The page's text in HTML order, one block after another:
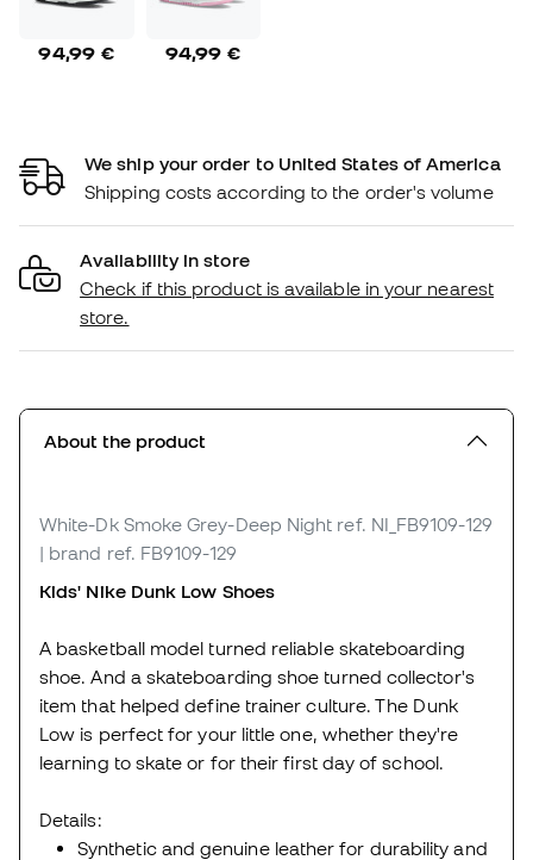
94,99 € 94,99 €
We ship your order to United States of America
Shipping costs according to the order's volume
Availability in store
Check if this product is available in your nearest
store.
About the product
White-Dk Smoke Grey-Deep Night ref. NI_FB9109-129
| brand ref. FB9109-129
Kids' Nike Dunk Low Shoes
A basketball model turned reliable skateboarding
shoe. And a skateboarding shoe turned collector's
item that helped define trainer culture. The Dunk
Low is perfect for your little one, whether they're
learning to skate or for their first day of school.
Details:
Synthetic and genuine leather for durability and